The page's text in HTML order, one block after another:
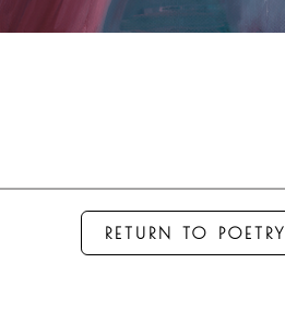
RETURN TO POETRY